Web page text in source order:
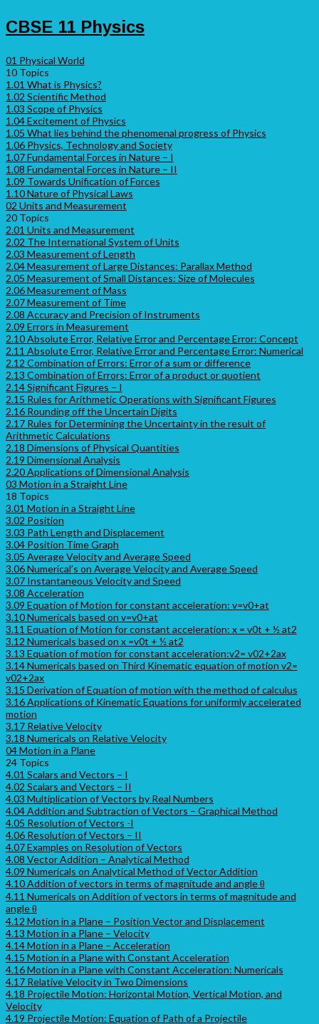
CBSE 11 Physics
01 Physical World
10 Topics
1.01 What is Physics?
1.02 Scientific Method
1.03 Scope of Physics
1.04 Excitement of Physics
1.05 What lies behind the phenomenal progress of Physics
1.06 Physics, Technology and Society
1.07 Fundamental Forces in Nature – I
1.08 Fundamental Forces in Nature – II
1.09 Towards Unification of Forces
1.10 Nature of Physical Laws
02 Units and Measurement
20 Topics
2.01 Units and Measurement
2.02 The International System of Units
2.03 Measurement of Length
2.04 Measurement of Large Distances: Parallax Method
2.05 Measurement of Small Distances: Size of Molecules
2.06 Measurement of Mass
2.07 Measurement of Time
2.08 Accuracy and Precision of Instruments
2.09 Errors in Measurement
2.10 Absolute Error, Relative Error and Percentage Error: Concept
2.11 Absolute Error, Relative Error and Percentage Error: Numerical
2.12 Combination of Errors: Error of a sum or difference
2.13 Combination of Errors: Error of a product or quotient
2.14 Significant Figures – I
2.15 Rules for Arithmetic Operations with Significant Figures
2.16 Rounding off the Uncertain Digits
2.17 Rules for Determining the Uncertainty in the result of
Arithmetic Calculations
2.18 Dimensions of Physical Quantities
2.19 Dimensional Analysis
2.20 Applications of Dimensional Analysis
03 Motion in a Straight Line
18 Topics
3.01 Motion in a Straight Line
3.02 Position
3.03 Path Length and Displacement
3.04 Position Time Graph
3.05 Average Velocity and Average Speed
3.06 Numerical’s on Average Velocity and Average Speed
3.07 Instantaneous Velocity and Speed
3.08 Acceleration
3.09 Equation of Motion for constant acceleration: v=v0+at
3.10 Numericals based on v=v0+at
3.11 Equation of Motion for constant acceleration: x = v0t + ½ at2
3.12 Numericals based on x =v0t + ½ at2
3.13 Equation of motion for constant acceleration:v2= v02+2ax
3.14 Numericals based on Third Kinematic equation of motion v2=
v02+2ax
3.15 Derivation of Equation of motion with the method of calculus
3.16 Applications of Kinematic Equations for uniformly accelerated
motion
3.17 Relative Velocity
3.18 Numericals on Relative Velocity
04 Motion in a Plane
24 Topics
4.01 Scalars and Vectors – I
4.02 Scalars and Vectors – II
4.03 Multiplication of Vectors by Real Numbers
4.04 Addition and Subtraction of Vectors – Graphical Method
4.05 Resolution of Vectors -I
4.06 Resolution of Vectors – II
4.07 Examples on Resolution of Vectors
4.08 Vector Addition – Analytical Method
4.09 Numericals on Analytical Method of Vector Addition
4.10 Addition of vectors in terms of magnitude and angle θ
4.11 Numericals on Addition of vectors in terms of magnitude and
angle θ
4.12 Motion in a Plane – Position Vector and Displacement
4.13 Motion in a Plane – Velocity
4.14 Motion in a Plane – Acceleration
4.15 Motion in a Plane with Constant Acceleration
4.16 Motion in a Plane with Constant Acceleration: Numericals
4.17 Relative Velocity in Two Dimensions
4.18 Projectile Motion: Horizontal Motion, Vertical Motion, and
Velocity
4.19 Projectile Motion: Equation of Path of a Projectile